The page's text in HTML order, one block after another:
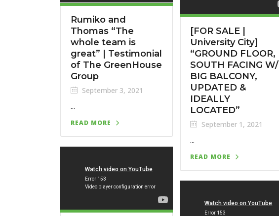
Rumiko and
Thomas “The
whole team is
great” | Testimonial
of The GreenHouse
Group
September 3, 2021
...
READ MORE
[FOR SALE |
University City]
“GROUND FLOOR,
SOUTH FACING W/
BIG BALCONY,
UPDATED &
IDEALLY
LOCATED”
September 1, 2021
...
READ MORE